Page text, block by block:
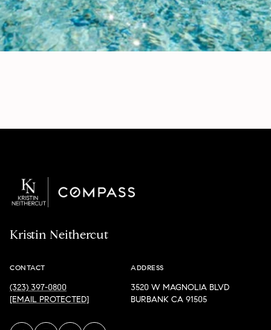
Kristin Neithercut
CONTACT
(323) 397-0800
[EMAIL PROTECTED]
ADDRESS
3520 W MAGNOLIA BLVD
BURBANK CA 91505